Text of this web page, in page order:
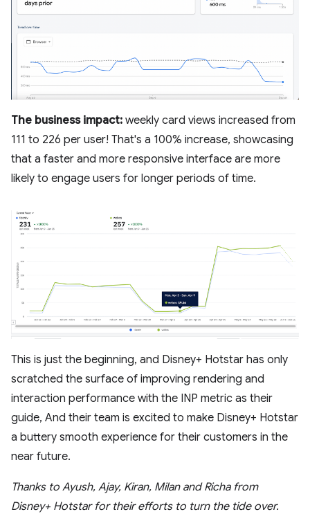
The business impact: weekly card views increased from
111 to 226 per user! That's a 100% increase, showcasing
that a faster and more responsive interface are more
likely to engage users for longer periods of time.
This is just the beginning, and Disney+ Hotstar has only
scratched the surface of improving rendering and
interaction performance with the INP metric as their
guide, And their team is excited to make Disney+ Hotstar
a buttery smooth experience for their customers in the
near future.
Thanks to Ayush, Ajay, Kiran, Milan and Richa from
Disney+ Hotstar for their efforts to turn the tide over.